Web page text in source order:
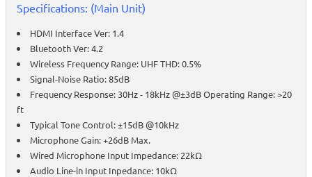
Specifications: (Main Unit)
HDMI Interface Ver: 1.4
Bluetooth Ver: 4.2
Wireless Frequency Range: UHF THD: 0.5%
Signal-Noise Ratio: 85dB
Frequency Response: 30Hz - 18kHz @±3dB Operating Range: >20
ft
Typical Tone Control: ±15dB @10kHz
Microphone Gain: +26dB Max.
Wired Microphone Input Impedance: 22kΩ
Audio Line-in Input Inpedance: 10kΩ